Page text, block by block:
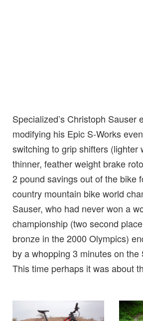
Specialized’s Christoph Sauser
modifying his Epic S-Works
switching to grip shifters (lighter
thinner, feather weight brake
2 pound savings out of the bike
country mountain bike world
Sauser, who had never won a
championship (two second
bronze in the 2000 Olympics)
by a whopping 3 minutes on the
This time perhaps it was about